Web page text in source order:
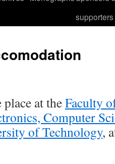
supporters
at theFaculty
Computer
of Technology,